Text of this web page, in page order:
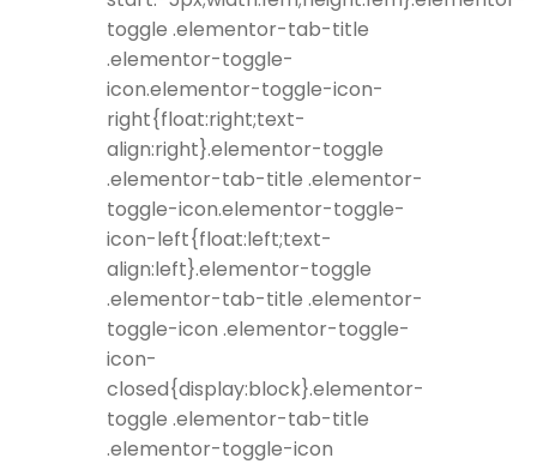
toggle .elementor-tab-title
.elementor-toggle-
icon.elementor-toggle-icon-
right{float:right;text-
align:right}.elementor-toggle
.elementor-tab-title .elementor-
toggle-icon.elementor-toggle-
icon-left{float:left;text-
align:left}.elementor-toggle
.elementor-tab-title .elementor-
toggle-icon .elementor-toggle-
icon-
closed{display:block}.elementor-
toggle .elementor-tab-title
.elementor-toggle-icon